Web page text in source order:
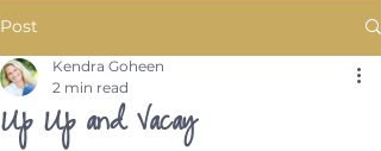
Post
Up Up and Vacay
Kendra Goheen
2 min read